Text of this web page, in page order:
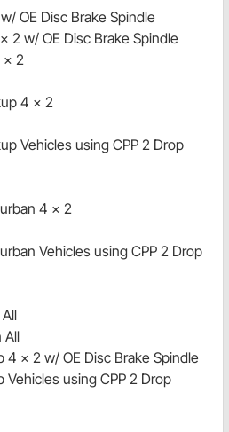
OE Disc Brake Spindle
2 w/ OE Disc Brake Spindle
x 2
4 x 2
Vehicles using CPP 2 Drop
4 x 2
Vehicles using CPP 2 Drop
All
4 x 2 w/ OE Disc Brake Spindle
Vehicles using CPP 2 Drop